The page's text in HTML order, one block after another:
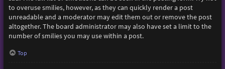
to overuse smilies, however, as they can quickly render a post
unreadable and a moderator may edit them out or remove the post
altogether. The board administrator may also have set a limit to the
number of smilies you may use within a post.
Top